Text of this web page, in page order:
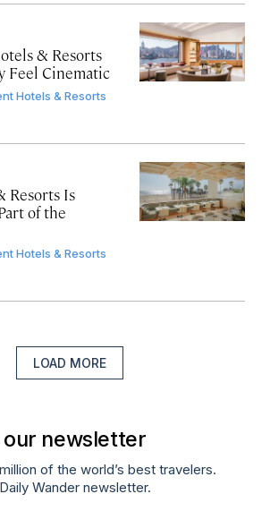
& Resorts
Feel Cinematic
Hotels & Resorts
Resorts Is
of the
Hotels & Resorts
LOAD MORE
our newsletter
of the world’s best travelers.
Wander newsletter.